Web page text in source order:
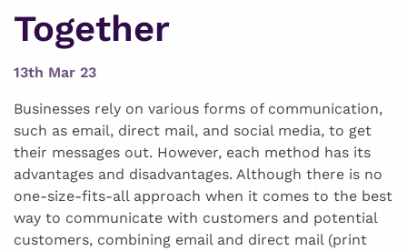
Together
13th Mar 23
Businesses rely on various forms of communication,
such as email, direct mail, and social media, to get
their messages out. However, each method has its
advantages and disadvantages. Although there is no
one-size-fits-all approach when it comes to the best
way to communicate with customers and potential
customers, combining email and direct mail (print